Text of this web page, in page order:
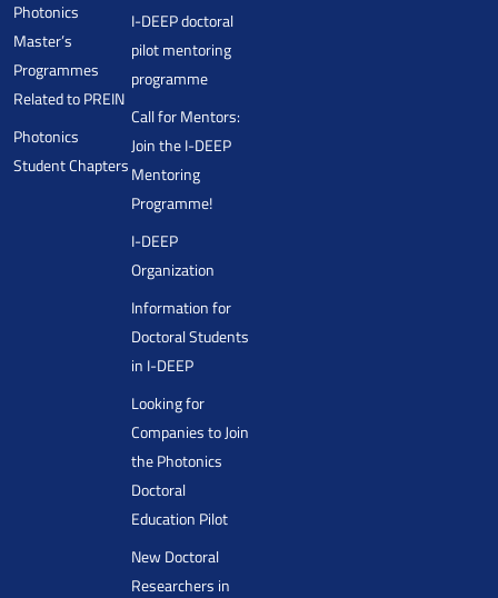
Photonics
Master’s
Programmes
Related to PREIN
Photonics
Student Chapters
I-DEEP doctoral
pilot mentoring
programme
Call for Mentors:
Join the I-DEEP
Mentoring
Programme!
I-DEEP
Organization
Information for
Doctoral Students
in I-DEEP
Looking for
Companies to Join
the Photonics
Doctoral
Education Pilot
New Doctoral
Researchers in